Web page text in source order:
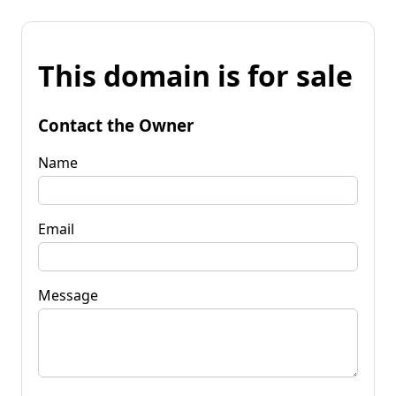
This domain is for sale
Contact the Owner
Name
Email
Message